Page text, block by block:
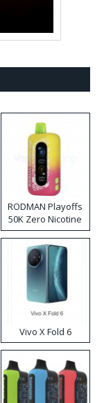
RODMAN Playoffs
50K Zero Nicotine
Disposable Vape
Vivo X Fold 6